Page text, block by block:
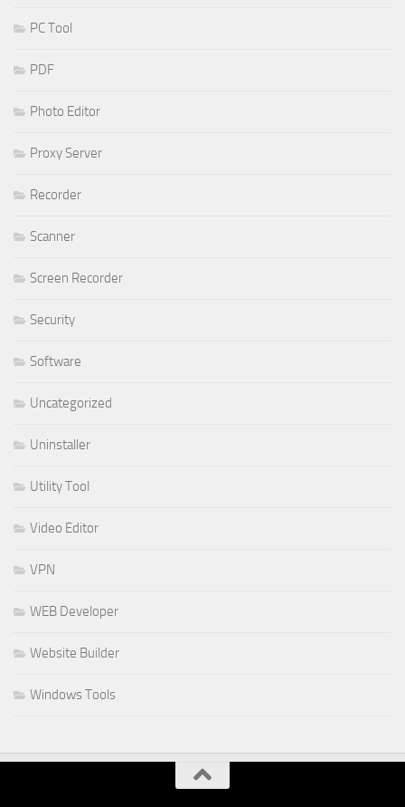
PC Tool
PDF
Photo Editor
Proxy Server
Recorder
Scanner
Screen Recorder
Security
Software
Uncategorized
Uninstaller
Utility Tool
Video Editor
VPN
WEB Developer
Website Builder
Windows Tools